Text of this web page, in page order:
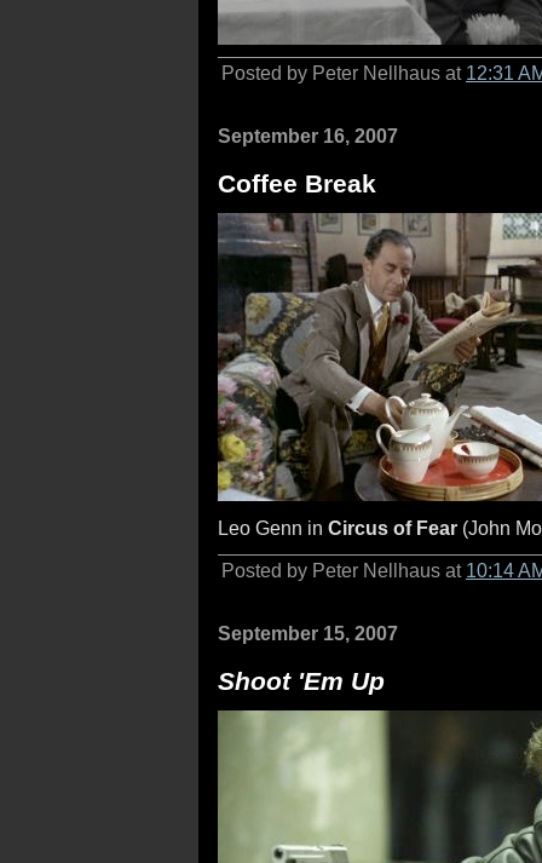
Posted by Peter Nellhaus at 12:31
September 16, 2007
Coffee Break
Leo Genn in Circus of Fear (John
Posted by Peter Nellhaus at 10:14
September 15, 2007
Shoot 'Em Up